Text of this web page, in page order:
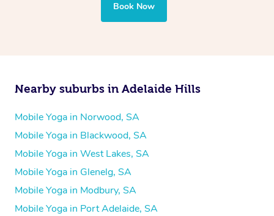
Book Now
Nearby suburbs in Adelaide Hills
Mobile Yoga in Norwood, SA
Mobile Yoga in Blackwood, SA
Mobile Yoga in West Lakes, SA
Mobile Yoga in Glenelg, SA
Mobile Yoga in Modbury, SA
Mobile Yoga in Port Adelaide, SA